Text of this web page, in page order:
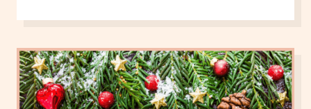
FEBRUARY
2023